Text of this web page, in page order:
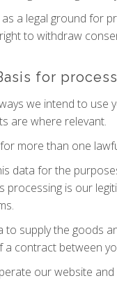
a legal ground for
to withdraw
for
we intend to use
are where relevant.
more than one
data for the
processing is our
to supply the goods
contract between
our website